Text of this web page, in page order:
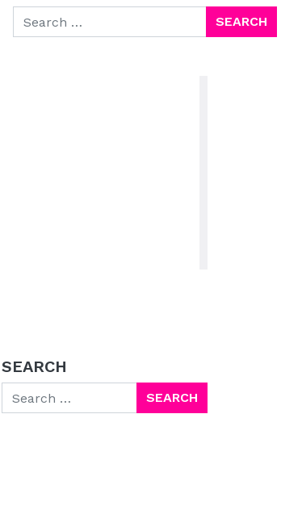
SEARCH FOR:
SEARCH
Search